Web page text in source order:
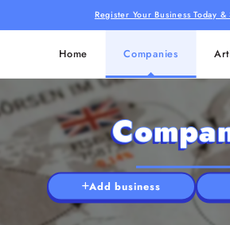
Register Your Business Today
Home Companies
Add business